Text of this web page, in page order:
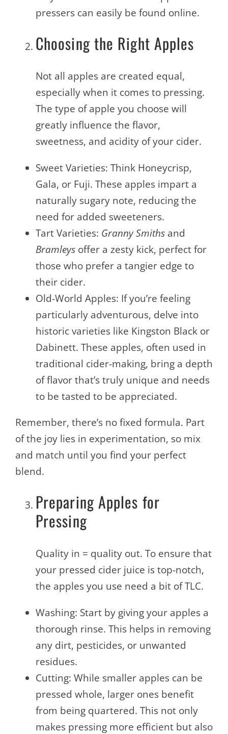
pressers can easily be found online.
Choosing the Right Apples
Not all apples are created equal,
especially when it comes to pressing.
The type of apple you choose will
greatly influence the flavor,
sweetness, and acidity of your cider.
Sweet Varieties: Think Honeycrisp,
Gala, or Fuji. These apples impart a
naturally sugary note, reducing the
need for added sweeteners.
Tart Varieties: Granny Smithsand
Bramleys offer a zesty kick, perfect for
those who prefer a tangier edge to
their cider.
Old-World Apples: If you’re feeling
particularly adventurous, delve into
historic varieties like Kingston Black or
Dabinett. These apples, often used in
traditional cider-making, bring a depth
of flavor that’s truly unique and needs
to be tasted to be appreciated.
Remember, there’s no fixed formula. Part
of the joy lies in experimentation, so mix
and match until you find your perfect
blend.
Preparing Apples for
Pressing
Quality in = quality out. To ensure that
your pressed cider juice is top-notch,
the apples you use need a bit of TLC.
Washing: Start by giving your apples a
thorough rinse. This helps in removing
any dirt, pesticides, or unwanted
residues.
Cutting: While smaller apples can be
pressed whole, larger ones benefit
from being quartered. This not only
makes pressing more efficient but also